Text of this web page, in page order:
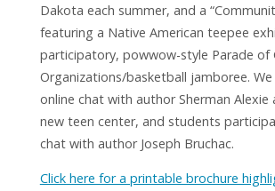
The Heart of a Chief by Joseph Bruchac
Dakota each summer, and a
featuring a Native American teepee
participatory, powwow-style Parade of
Organizations/basketball jamboree. We
online chat with author Sherman
new teen center, and students
chat with author Joseph Bruchac.
Click here for a printable brochure